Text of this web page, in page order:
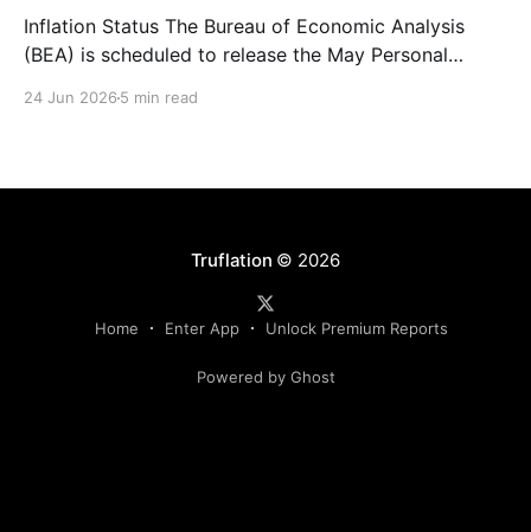
Inflation Status The Bureau of Economic Analysis
(BEA) is scheduled to release the May Personal
24 Jun 2026 5 min read
Truflation © 2026
Home Enter App Unlock Premium Reports
Powered by Ghost